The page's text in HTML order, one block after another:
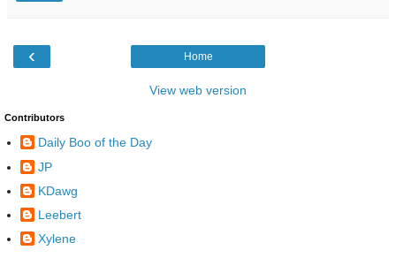
‹ Home
View web version
Contributors
Daily Boo of the Day
JP
KDawg
Leebert
Xylene